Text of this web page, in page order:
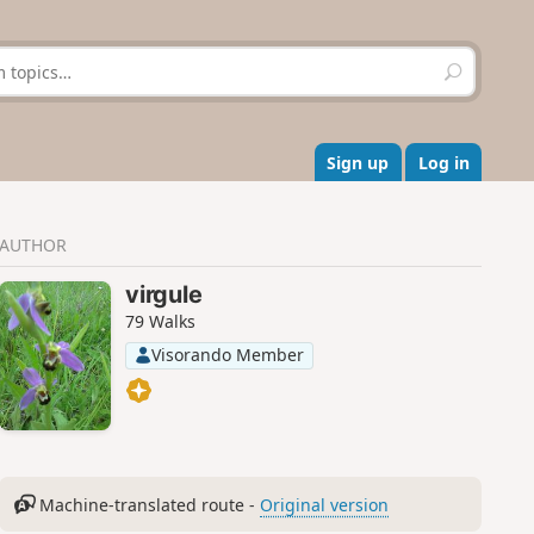
S
e
r
c
h
Sign up Log in
AUTHOR
virgule
79 Walks
Visorando Member
Machine-translated route - Original version